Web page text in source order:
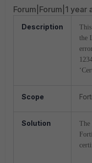
Forum|Forum|1 year
Description
the
Scope
Solution
The